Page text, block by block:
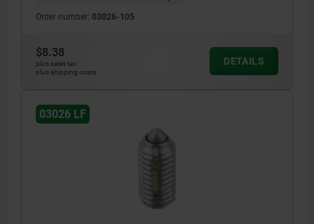
Order number: 03026-105
$8.38
plus sales tax
plus shipping costs
DETAILS
03026 LF